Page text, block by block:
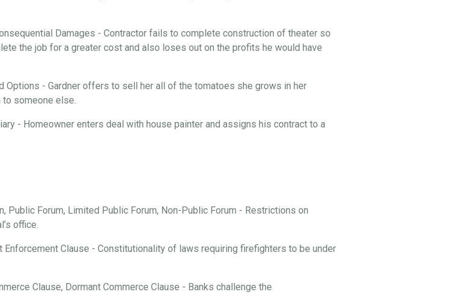
Damages - Contractor fails to complete construction of theater so
the job for a greater cost and also loses out on the profits he would have
Options - Gardner offers to sell her all of the tomatoes she grows in her
to someone else.
- Homeowner enters deal with house painter and assigns his contract to a
Public Forum, Limited Public Forum, Non-Public Forum - Restrictions on
office.
Enforcement Clause - Constitutionality of laws requiring firefighters to be under
Clause, Dormant Commerce Clause - Banks challenge the